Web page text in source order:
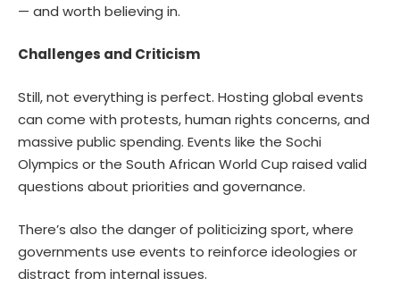
— and worth believing in.
Challenges and Criticism
Still, not everything is perfect. Hosting global events
can come with protests, human rights concerns, and
massive public spending. Events like the Sochi
Olympics or the South African World Cup raised valid
questions about priorities and governance.
There’s also the danger of politicizing sport, where
governments use events to reinforce ideologies or
distract from internal issues.